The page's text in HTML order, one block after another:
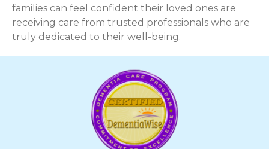
families can feel confident their loved ones are
receiving care from trusted professionals who are
truly dedicated to their well-being.